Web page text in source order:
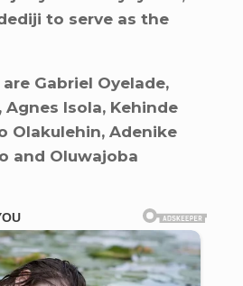
to serve as the
Gabriel Oyelade,
Isola, Kehinde
Olakulehin, Adenike
and Oluwajoba